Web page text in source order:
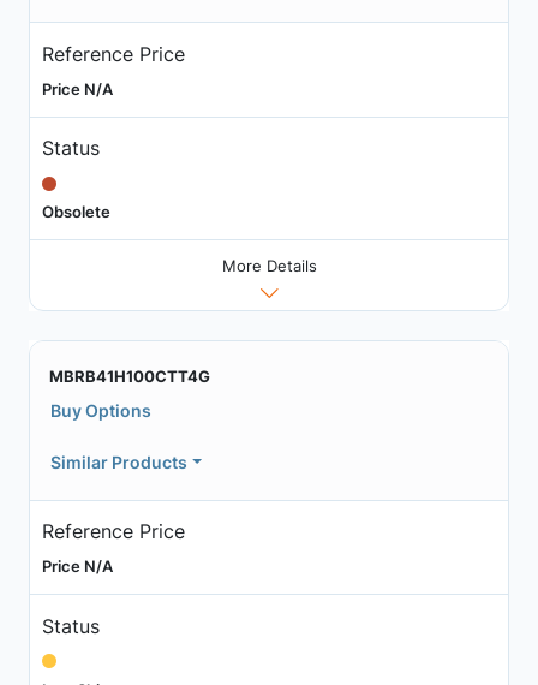
Reference Price
Price N/A
Status
Obsolete
More Details
MBRB41H100CTT4G
Buy Options
Similar Products
Reference Price
Price N/A
Status